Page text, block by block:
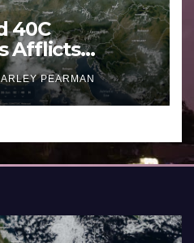
40C
Afflicts
and
– June 23
PEARMAN